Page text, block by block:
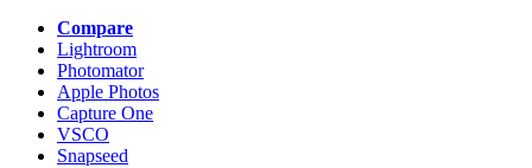
Compare
Lightroom
Photomator
Apple Photos
Capture One
VSCO
Snapseed